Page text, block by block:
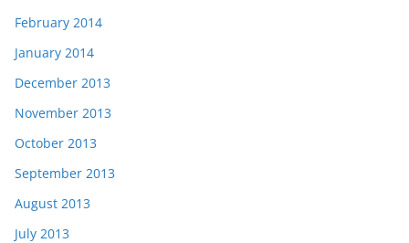
February 2014
January 2014
December 2013
November 2013
October 2013
September 2013
August 2013
July 2013